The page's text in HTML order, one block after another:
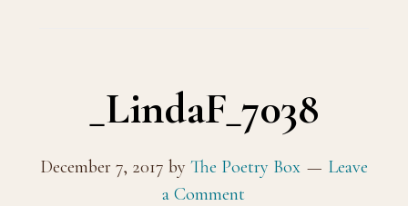
_LindaF_7038
December 7, 2017 by The Poetry Box
Leave
a Comment